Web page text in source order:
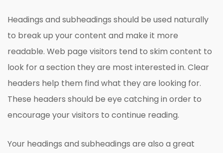
Headings and subheadings should be used naturally
to break up your content and make it more
readable. Web page visitors tend to skim content to
look for a section they are most interested in. Clear
headers help them find what they are looking for.
These headers should be eye catching in order to
encourage your visitors to continue reading.
Your headings and subheadings are also a great